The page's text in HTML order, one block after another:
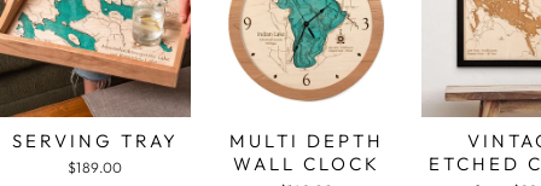
SERVING TRAY
$189.00
MULTI DEPTH
WALL CLOCK
ETCHED